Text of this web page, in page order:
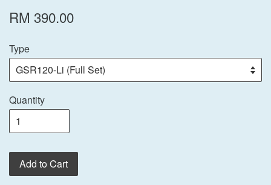
RM 390.00
Type
Quantity
Add to Cart